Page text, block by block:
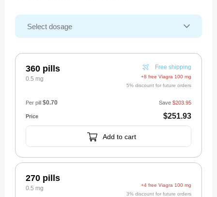
360 pills
0.5 mg
+8 free Viagra 100 mg
5% discount for future orders
Free shipping
$251.93
Save $203.95
Per pill $0.70
Add to cart
270 pills
0.5 mg
+4 free Viagra 100 mg
3% discount for future orders